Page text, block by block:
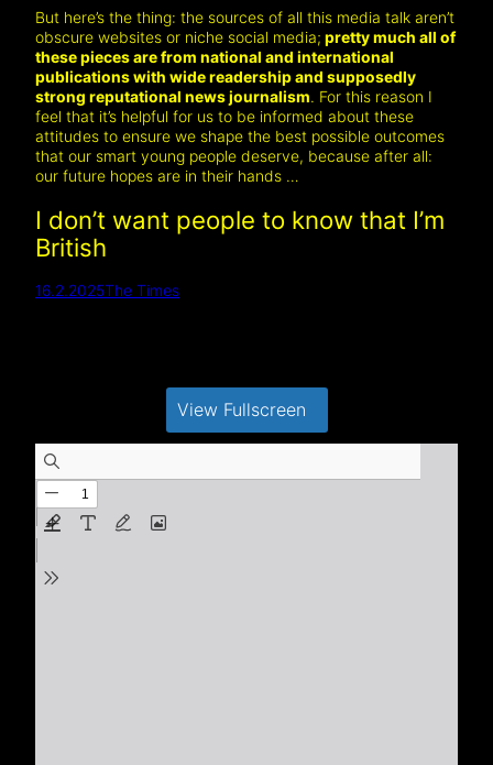
But here’s the thing: the sources of all this media talk aren’t
obscure websites or niche social media; pretty much all of
these pieces are from national and international
publications with wide readership and supposedly
strong reputational news journalism. For this reason I
feel that it’s helpful for us to be informed about these
attitudes to ensure we shape the best possible outcomes
that our smart young people deserve, because after all:
our future hopes are in their hands …
I don’t want people to know that I’m
British
16.2.2025The Times
View Fullscreen